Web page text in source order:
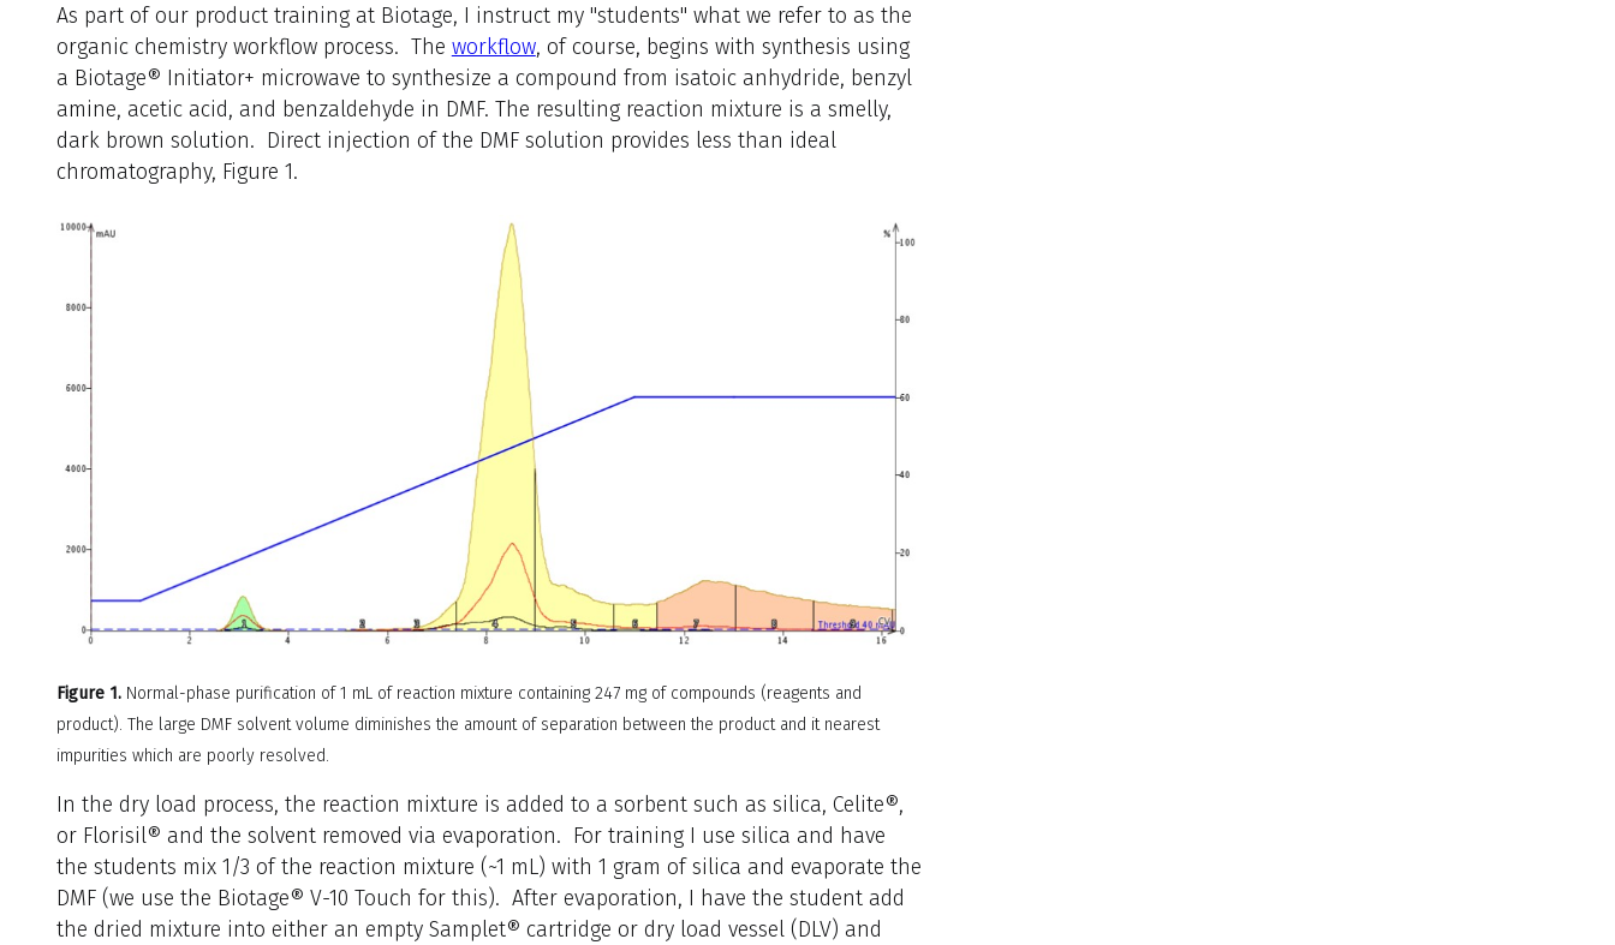
As part of our product training at Biotage, I instruct my "students" what we refer to as the
organic chemistry workflow process. The workflow, of course, begins with synthesis using
a Biotage® Initiator+ microwave to synthesize a compound from isatoic anhydride, benzyl
amine, acetic acid, and benzaldehyde in DMF. The resulting reaction mixture is a smelly,
dark brown solution. Direct injection of the DMF solution provides less than ideal
chromatography, Figure 1.
Figure 1.Normal-phase purification of 1 mL of reaction mixture containing 247 mg of compounds (reagents and
product). The large DMF solvent volume diminishes the amount of separation between the product and it nearest
impurities which are poorly resolved.
In the dry load process, the reaction mixture is added to a sorbent such as silica, Celite®,
or Florisil® and the solvent removed via evaporation. For training I use silica and have
the students mix 1/3 of the reaction mixture (~1 mL) with 1 gram of silica and evaporate the
DMF (we use the Biotage® V-10 Touch for this). After evaporation, I have the student add
the dried mixture into either an empty Samplet® cartridge or dry load vessel (DLV) and